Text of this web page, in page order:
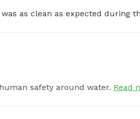
as clean as expected during
safety around water. Read